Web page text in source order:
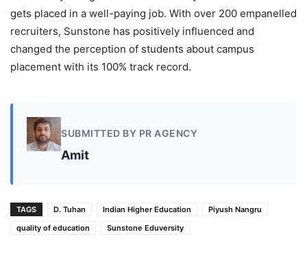
gets placed in a well-paying job. With over 200 empanelled
recruiters, Sunstone has positively influenced and
changed the perception of students about campus
placement with its 100% track record.
SUBMITTED BY PR AGENCY
Amit
TAGS D. Tuhan Indian Higher Education
Piyush Nangru
quality of education
Sunstone Eduversity